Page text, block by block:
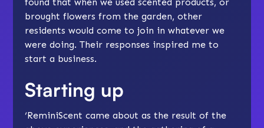
brought flowers from the garden, other
residents would come to join in whatever we
were doing. Their responses inspired me to
start a business.
Starting up
‘ReminiScent came about as the result of the